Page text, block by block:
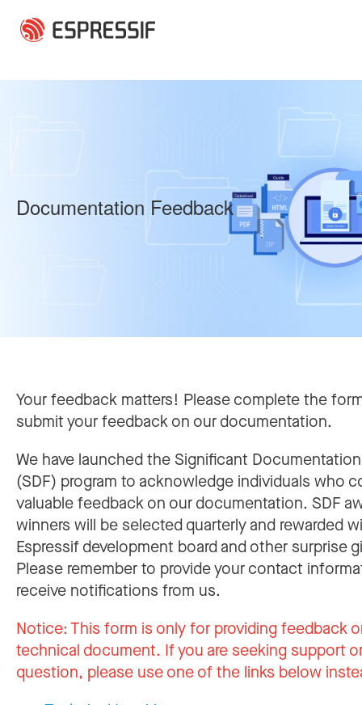
Documentation Feedback
Your feedback matters! Please complete the
submit your feedback on our documentation.
We have launched the Significant
(SDF) program to acknowledge individuals who
valuable feedback on our documentation. SDF
winners will be selected quarterly and rewarded
Espressif development board and other surprise
Please remember to provide your contact
receive notifications from us.
Notice:This form is only for providing feedback
technical document. If you are seeking support
question, please use one of the links below